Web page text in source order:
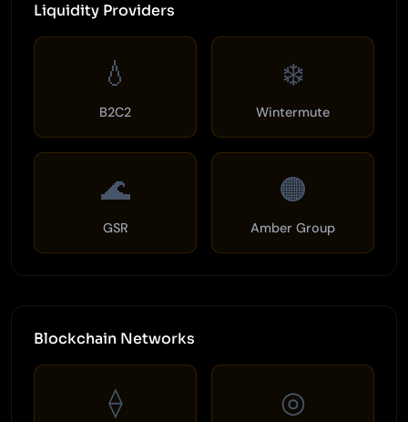
Liquidity Providers
💧
B2C2
❄️
Wintermute
🌊
GSR
🟠
Amber Group
Blockchain Networks
⟠ ◎